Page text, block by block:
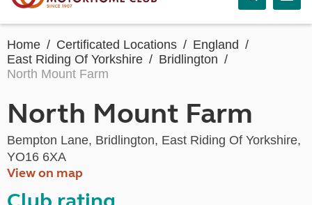
Home Certificated Locations
England
East Riding Of Yorkshire
Bridlington
North Mount Farm
North Mount Farm
Bempton Lane, Bridlington, East Riding Of Yorkshire,
YO16 6XA
View on map